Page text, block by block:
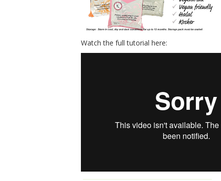
Watch the full tutorial here: